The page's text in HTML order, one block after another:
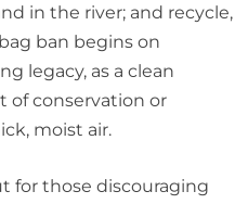
in the river; and recycle,
ban begins on
legacy, as a clean
of conservation or
moist air.
for those discouraging